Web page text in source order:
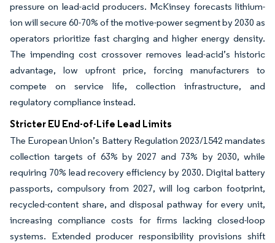
pressure on lead-acid producers. McKinsey forecasts lithium-
ion will secure 60-70% of the motive-power segment by 2030 as
operators prioritize fast charging and higher energy density.
The impending cost crossover removes lead-acid’s historic
advantage, low upfront price, forcing manufacturers to
compete on service life, collection infrastructure, and
regulatory compliance instead.
Stricter EU End-of-Life Lead Limits
The European Union’s Battery Regulation 2023/1542 mandates
collection targets of 63% by 2027 and 73% by 2030, while
requiring 70% lead recovery efficiency by 2030. Digital battery
passports, compulsory from 2027, will log carbon footprint,
recycled-content share, and disposal pathway for every unit,
increasing compliance costs for firms lacking closed-loop
systems. Extended producer responsibility provisions shift